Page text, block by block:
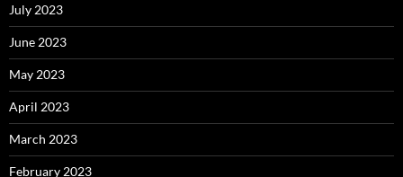
July 2023
June 2023
May 2023
April 2023
March 2023
February 2023